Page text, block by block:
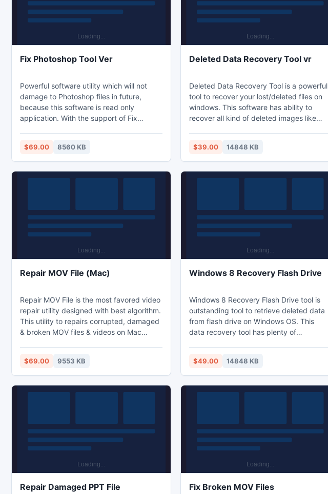
Fix Photoshop Tool Ver
Powerful software utility which will not
damage to Photoshop files in future,
because this software is read only
application. With the support of Fix
any difficulties and restore in them less
time on Windows versions like Window 7,
Window 2008, Windows Vista and so on.
$69.00 8560 KB
Deleted Data Recovery Tool vr
Deleted Data Recovery Tool is a powerful
tool to recover your lost/deleted files on
windows. This software has ability to
recover all kind of deleted images like
MP4, MOV,AVI and so on. Deleted Data
Recovery Tool software can also recover
files which lost after formatted partitions.
$39.00 14848 KB
Repair MOV File (Mac)
Repair MOV File is the most favored video
repair utility designed with best algorithm.
This utility to repairs corrupted, damaged
& broken MOV files & videos on Mac
drive (external drive and internal drive),
USB drive, memory card (XD, SD, MMC
etc.) on Mac machines like Mac OS X
$69.00 9553 KB
Windows 8 Recovery Flash Drive
Windows 8 Recovery Flash Drive tool is
outstanding tool to retrieve deleted data
from flash drive on Windows OS. This
data recovery tool has plenty of
be audio format, video format, RAW
photos format or other. Your Files might
have been deleted accidently from
$49.00 14848 KB
Repair Damaged PPT File Fix Broken MOV Files